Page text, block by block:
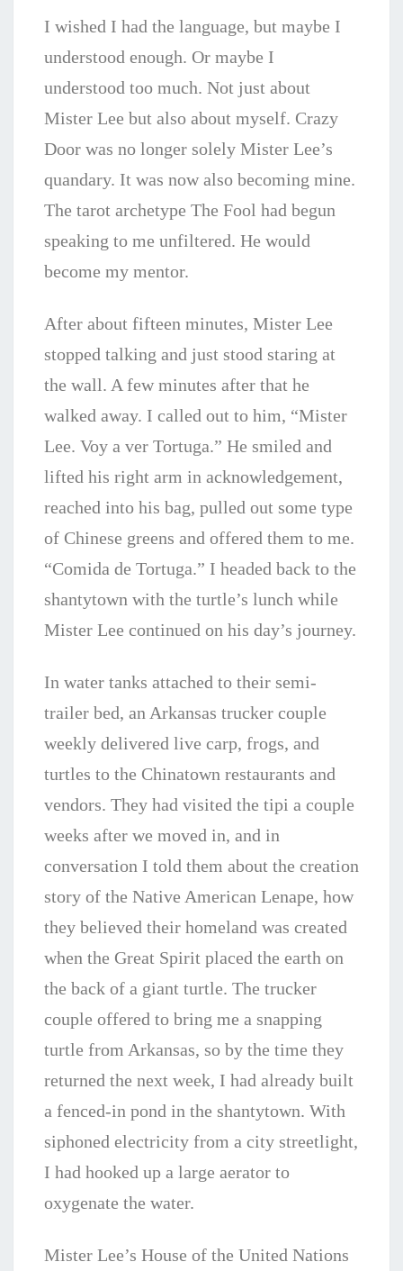
I wished I had the language, but maybe I
understood enough. Or maybe I
understood too much. Not just about
Mister Lee but also about myself. Crazy
Door was no longer solely Mister Lee’s
quandary. It was now also becoming mine.
The tarot archetype The Fool had begun
speaking to me unfiltered. He would
become my mentor.
After about fifteen minutes, Mister Lee
stopped talking and just stood staring at
the wall. A few minutes after that he
walked away. I called out to him, “Mister
Lee. Voy a ver Tortuga.” He smiled and
lifted his right arm in acknowledgement,
reached into his bag, pulled out some type
of Chinese greens and offered them to me.
“Comida de Tortuga.” I headed back to the
shantytown with the turtle’s lunch while
Mister Lee continued on his day’s journey.
In water tanks attached to their semi-
trailer bed, an Arkansas trucker couple
weekly delivered live carp, frogs, and
turtles to the Chinatown restaurants and
vendors. They had visited the tipi a couple
weeks after we moved in, and in
conversation I told them about the creation
story of the Native American Lenape, how
they believed their homeland was created
when the Great Spirit placed the earth on
the back of a giant turtle. The trucker
couple offered to bring me a snapping
turtle from Arkansas, so by the time they
returned the next week, I had already built
a fenced-in pond in the shantytown. With
siphoned electricity from a city streetlight,
I had hooked up a large aerator to
oxygenate the water.
Mister Lee’s House of the United Nations